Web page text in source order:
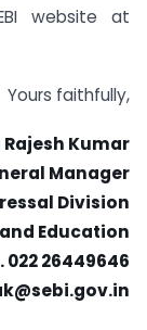
website at
Yours faithfully,
Kumar
Manager
Division
Education
022 26449646